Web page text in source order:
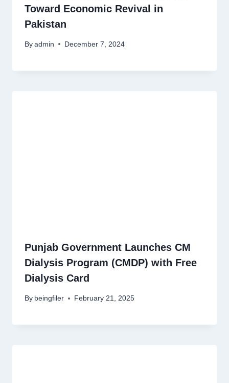
Toward Economic Revival in
Pakistan
By admin December 7, 2024
Punjab Government Launches CM
Dialysis Program (CMDP) with Free
Dialysis Card
By beingfiler February 21, 2025